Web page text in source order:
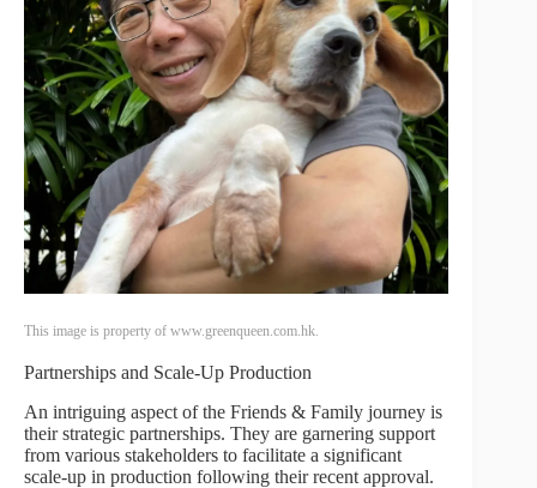
This image is property of www.greenqueen.com.hk.
Partnerships and Scale-Up Production
An intriguing aspect of the Friends & Family journey is
their strategic partnerships. They are garnering support
from various stakeholders to facilitate a significant
scale-up in production following their recent approval.